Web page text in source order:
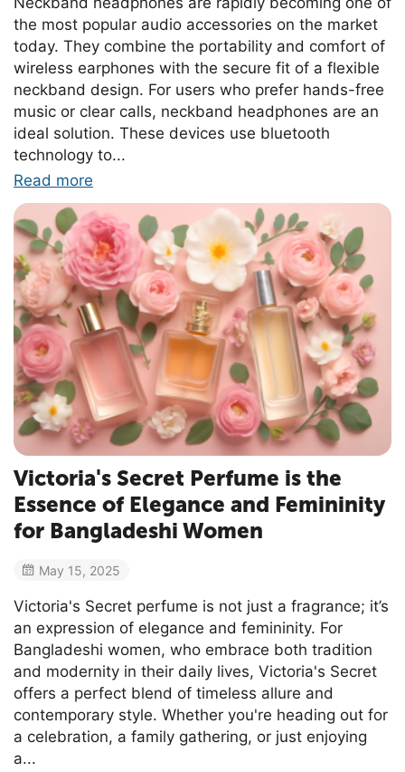
the most popular audio accessories on the market
today. They combine the portability and comfort of
wireless earphones with the secure fit of a flexible
neckband design. For users who prefer hands-free
music or clear calls, neckband headphones are an
ideal solution. These devices use bluetooth
technology to...
Read more
Victoria's Secret Perfume is the
Essence of Elegance and Femininity
for Bangladeshi Women
May 15, 2025
Victoria's Secret perfume is not just a fragrance; it’s
an expression of elegance and femininity. For
Bangladeshi women, who embrace both tradition
and modernity in their daily lives, Victoria's Secret
offers a perfect blend of timeless allure and
contemporary style. Whether you're heading out for
a celebration, a family gathering, or just enjoying
a...